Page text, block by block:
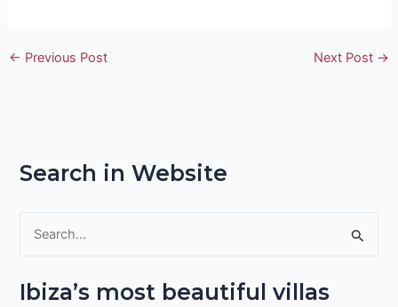
← Previous Post Next Post →
Search in Website
aIbiza’s most beautiful villas